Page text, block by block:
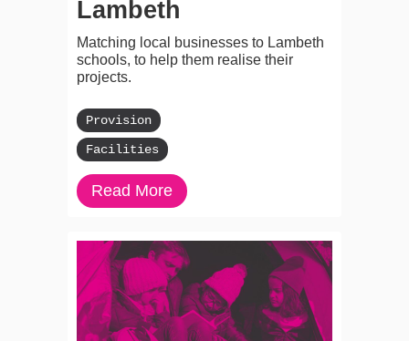
Lambeth
Matching local businesses to Lambeth
schools, to help them realise their
projects.
Provision
Facilities
Read More